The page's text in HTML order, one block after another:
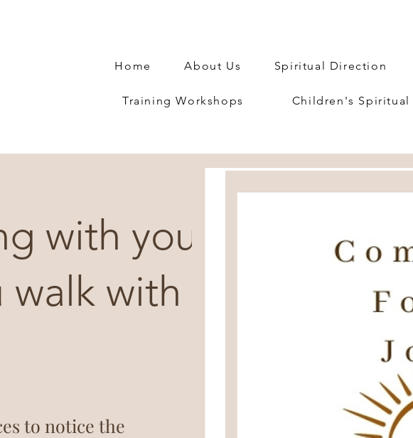
Home About Us Spiritual Direction
Training Workshops Children's Spiritual
with you
walk with
to notice the